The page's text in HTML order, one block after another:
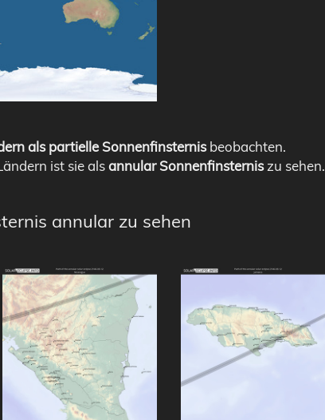
als partielle Sonnenfinsternisbeobachten.
ist sie alsannular Sonnenfinsterniszu sehen.
annular zu sehen